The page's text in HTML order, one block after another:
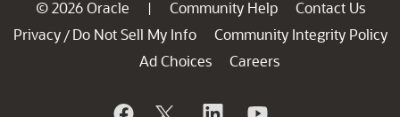
© 2026 Oracle | Community Help
Contact Us
Privacy / Do Not Sell My Info
Community Integrity Policy
Ad Choices
Careers